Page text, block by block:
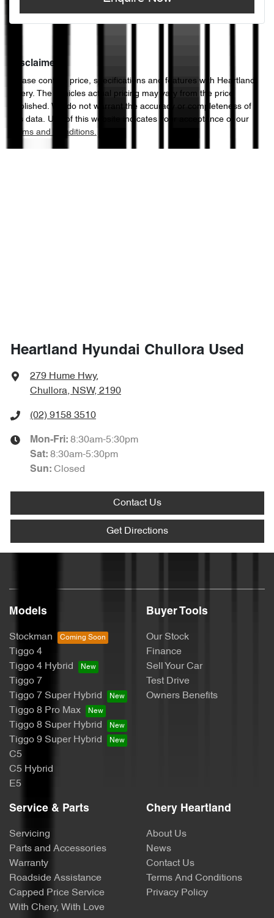
Disclaimer
Please confirm price, specifications and features with Heartland
Chery. The vehicles actual pricing may vary from the price
published. We do not warrant the accuracy or completeness of
this data. Use of this website indicates your acceptance of our
Terms and Conditions.
Heartland Hyundai Chullora Used
279 Hume Hwy,
Chullora, NSW, 2190
(02) 9158 3510
Mon-Fri: 8:30am-5:30pm
Sat: 8:30am-5:30pm
Sun: Closed
Contact Us
Get Directions
Models
Stockman
Tiggo 4
Tiggo 4 Hybrid
Tiggo 7
Tiggo 7 Super Hybrid
Tiggo 8 Pro Max
Tiggo 8 Super Hybrid
Tiggo 9 Super Hybrid
C5
C5 Hybrid
E5
Buyer Tools
Our Stock
Finance
Sell Your Car
Test Drive
Owners Benefits
Service & Parts
Servicing
Parts and Accessories
Warranty
Roadside Assistance
Capped Price Service
With Chery, With Love
Chery Heartland
About Us
News
Contact Us
Terms And Conditions
Privacy Policy